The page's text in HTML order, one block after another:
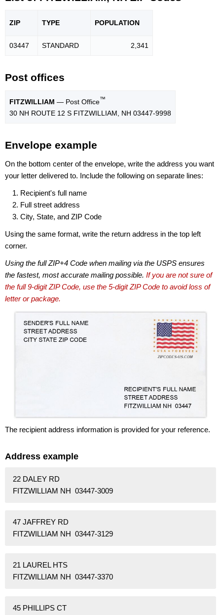
ZIP TYPE POPULATION
03447 STANDARD 2,341
Post offices
FITZWILLIAM — Post Office™
30 NH ROUTE 12 S FITZWILLIAM, NH 03447-9998
Envelope example
On the bottom center of the envelope, write the address you want
your letter delivered to. Include the following on separate lines:
Recipient's full name
Full street address
City, State, and ZIP Code
Using the same format, write the return address in the top left
corner.
Using the full ZIP+4 Code when mailing via the USPS ensures
the fastest, most accurate mailing possible. If you are not sure of
the full 9-digit ZIP Code, use the 5-digit ZIP Code to avoid loss of
letter or package.
The recipient address information is provided for your reference.
Address example
22 DALEY RD
FITZWILLIAM NH 03447-3009
47 JAFFREY RD
FITZWILLIAM NH 03447-3129
21 LAUREL HTS
FITZWILLIAM NH 03447-3370
45 PHILLIPS CT